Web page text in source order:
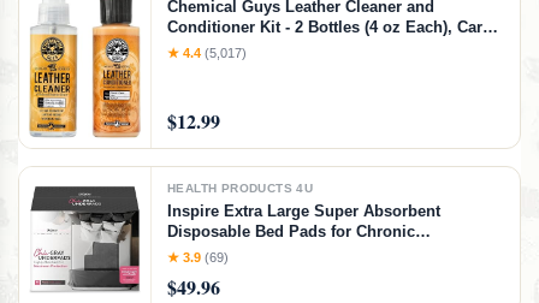
Chemical Guys Leather Cleaner and
Conditioner Kit - 2 Bottles (4 oz Each), Car
Cleaner and Conditioner, Safely Cleans &
★ 4.4 (5,017)
$12.99
HEALTH PRODUCTS 4U
Inspire Extra Large Super Absorbent
Disposable Bed Pads for Chronic
Incontinence Ultra Thick and Absorbent Bed
(Gray 36" x 36")
★ 3.9 (69)
$49.96